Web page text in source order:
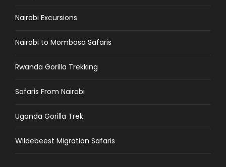
Nairobi Excursions
Nairobi to Mombasa Safaris
Rwanda Gorilla Trekking
Safaris From Nairobi
Uganda Gorilla Trek
Wildebeest Migration Safaris